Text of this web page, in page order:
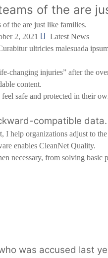
of the are
of the are just like families.
2, 2021
Latest News
ultricies malesuada
changing injuries” after the
content.
safe and protected in their
compatible data.
I help organizations adjust to
enables CleanNet Quality.
necessary, from solving
was accused last